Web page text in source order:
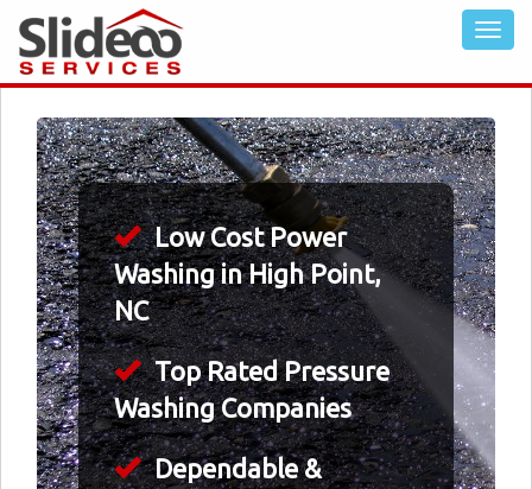
Low Cost Power
Washing in High Point,
NC
Top Rated Pressure
Washing Companies
Dependable &